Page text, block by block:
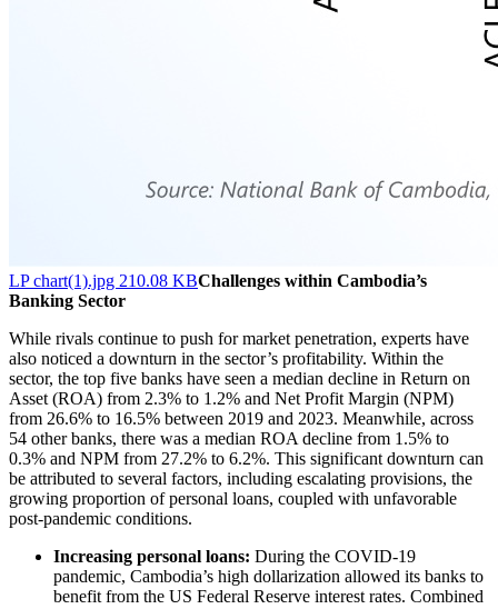
LP chart(1).jpg 210.08 KBChallenges within Cambodia’s
Banking Sector
While rivals continue to push for market penetration, experts have
also noticed a downturn in the sector’s profitability. Within the
sector, the top five banks have seen a median decline in Return on
Asset (ROA) from 2.3% to 1.2% and Net Profit Margin (NPM)
from 26.6% to 16.5% between 2019 and 2023. Meanwhile, across
54 other banks, there was a median ROA decline from 1.5% to
0.3% and NPM from 27.2% to 6.2%. This significant downturn can
be attributed to several factors, including escalating provisions, the
growing proportion of personal loans, coupled with unfavorable
post-pandemic conditions.
Increasing personal loans: During the COVID-19
pandemic, Cambodia’s high dollarization allowed its banks to
benefit from the US Federal Reserve interest rates. Combined